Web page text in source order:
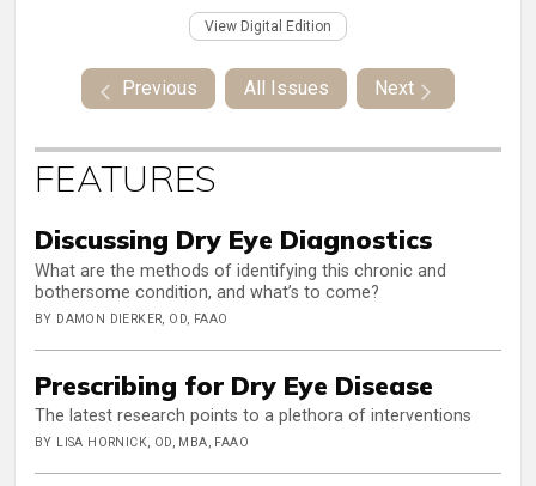
View Digital Edition
Previous All Issues Next
FEATURES
Discussing Dry Eye Diagnostics
What are the methods of identifying this chronic and
bothersome condition, and what’s to come?
BY DAMON DIERKER, OD, FAAO
Prescribing for Dry Eye Disease
The latest research points to a plethora of interventions
BY LISA HORNICK, OD, MBA, FAAO